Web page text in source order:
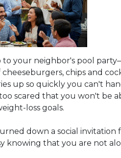
to your neighbor's pool
chips and
up so quickly you can't
scared that you won't be
loss goals.
down a social
knowing that you are not